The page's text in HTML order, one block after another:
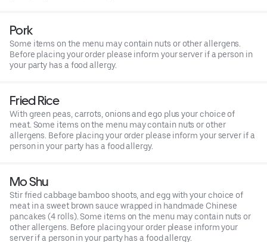
Pork
Some items on the menu may contain nuts or other allergens.
Before placing your order please inform your server if a person in
your party has a food allergy.
Fried Rice
With green peas, carrots, onions and ego plus your choice of
meat. Some items on the menu may contain nuts or other
allergens. Before placing your order please inform your server if a
person in your party has a food allergy.
Mo Shu
Stir fried cabbage bamboo shoots, and egg with your choice of
meat in a sweet brown sauce wrapped in handmade Chinese
pancakes (4 rolls). Some items on the menu may contain nuts or
other allergens. Before placing your order please inform your
server if a person in your party has a food allergy.